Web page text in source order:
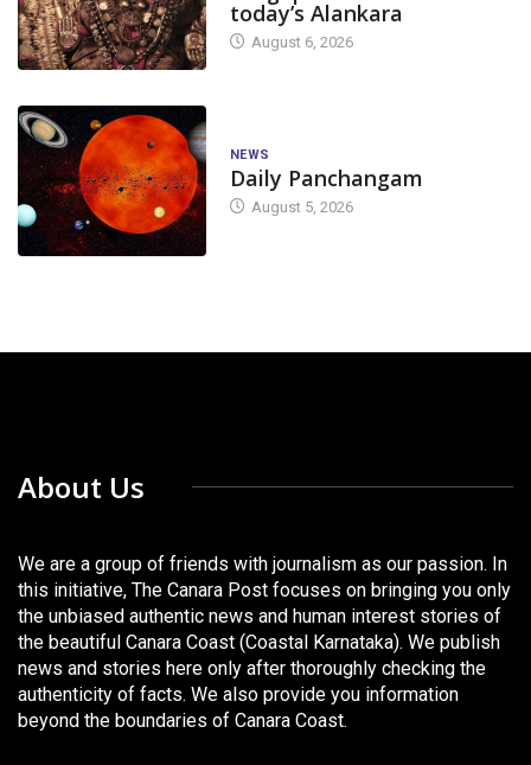
today’s Alankara
August 6, 2026
NEWS
Daily Panchangam
August 5, 2026
About Us
We are a group of friends with journalism as our passion. In
this initiative, The Canara Post focuses on bringing you only
the unbiased authentic news and human interest stories of
the beautiful Canara Coast (Coastal Karnataka). We publish
news and stories here only after thoroughly checking the
authenticity of facts. We also provide you information
beyond the boundaries of Canara Coast.